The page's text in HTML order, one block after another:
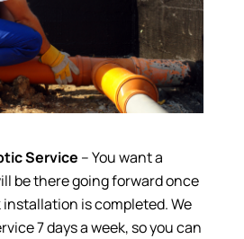
Service – You want a
be there going forward once
is completed. We
7 days a week, so you can